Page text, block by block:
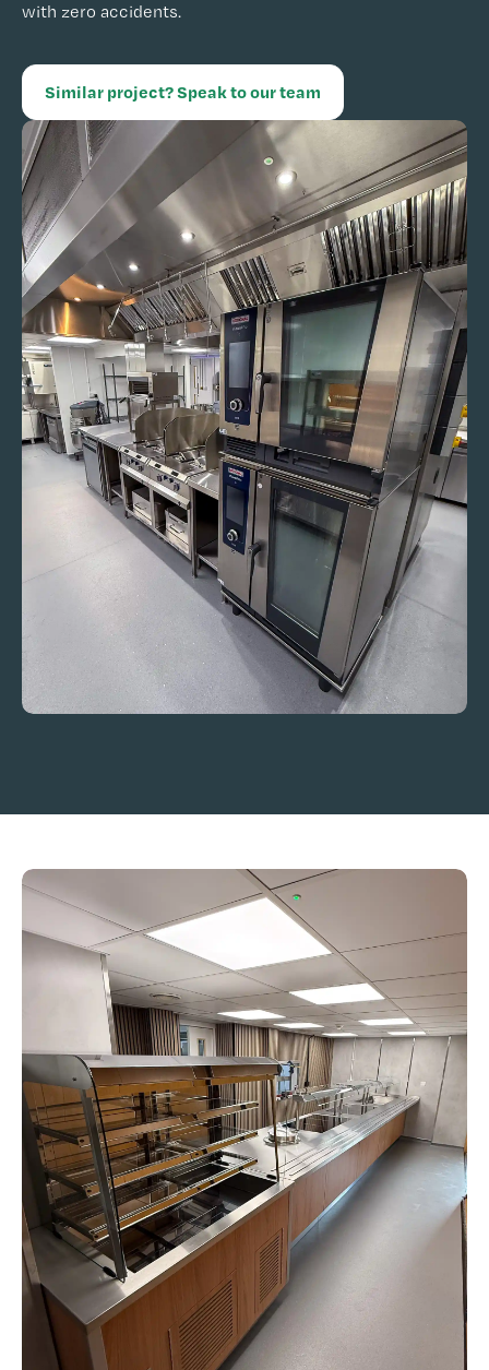
with zero accidents.
Similar project? Speak to our team